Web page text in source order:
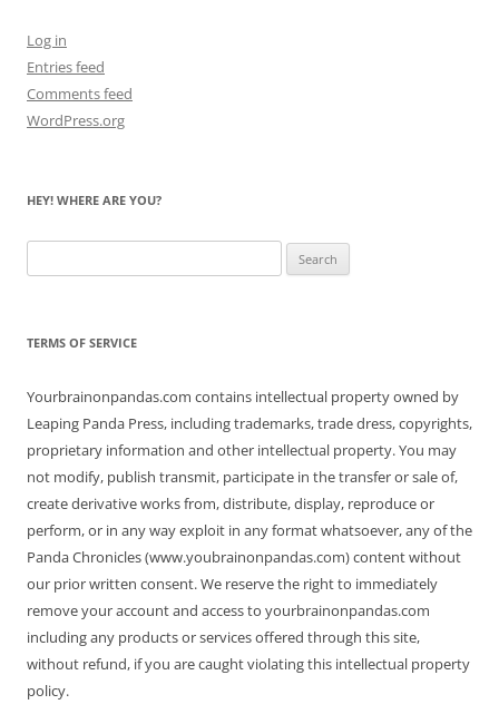
Log in
Entries feed
Comments feed
WordPress.org
HEY! WHERE ARE YOU?
for:
TERMS OF SERVICE
Yourbrainonpandas.com contains intellectual property owned by
Leaping Panda Press, including trademarks, trade dress, copyrights,
proprietary information and other intellectual property. You may
not modify, publish transmit, participate in the transfer or sale of,
create derivative works from, distribute, display, reproduce or
perform, or in any way exploit in any format whatsoever, any of the
Panda Chronicles (www.youbrainonpandas.com) content without
our prior written consent. We reserve the right to immediately
remove your account and access to yourbrainonpandas.com
including any products or services offered through this site,
without refund, if you are caught violating this intellectual property
policy.